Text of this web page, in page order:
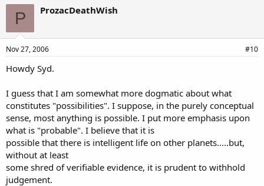
P ProzacDeathWish
Nov 27, 2006 #10
Howdy Syd.
I guess that I am somewhat more dogmatic about what
constitutes "possibilities". I suppose, in the purely conceptual
sense, most anything is possible. I put more emphasis upon
what is "probable". I believe that it is
possible that there is intelligent life on other planets.....but,
without at least
some shred of verifiable evidence, it is prudent to withhold
judgement.